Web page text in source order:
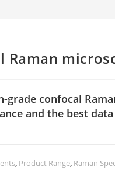
Raman
grade confocal
and the best
, Product Range, Raman